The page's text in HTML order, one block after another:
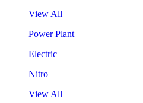
View All
Power Plant
Electric
Nitro
View All